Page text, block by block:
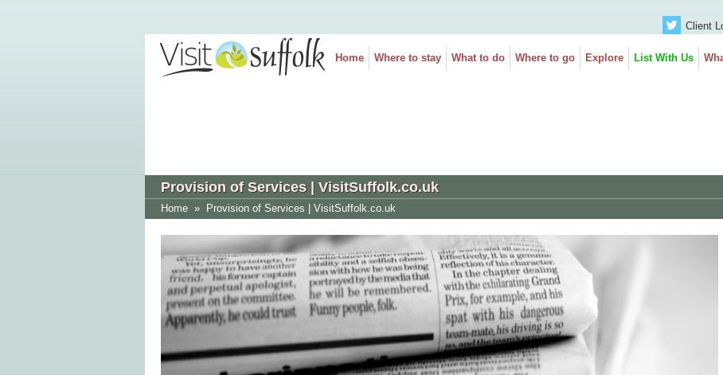
Client
Home Where to stay What to do Where to go Explore List With Us
Provision of Services | VisitSuffolk.co.uk
Home » Provision of Services | VisitSuffolk.co.uk